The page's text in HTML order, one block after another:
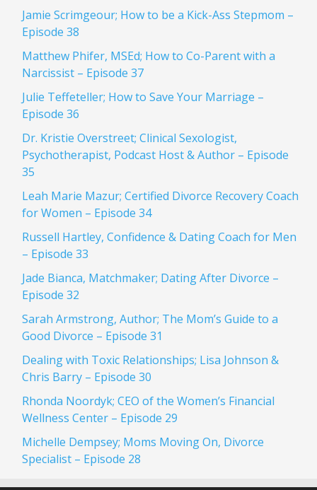
Jamie Scrimgeour; How to be a Kick-Ass Stepmom –
Episode 38
Matthew Phifer, MSEd; How to Co-Parent with a
Narcissist – Episode 37
Julie Teffeteller; How to Save Your Marriage –
Episode 36
Dr. Kristie Overstreet; Clinical Sexologist,
Psychotherapist, Podcast Host & Author – Episode
35
Leah Marie Mazur; Certified Divorce Recovery Coach
for Women – Episode 34
Russell Hartley, Confidence & Dating Coach for Men
– Episode 33
Jade Bianca, Matchmaker; Dating After Divorce –
Episode 32
Sarah Armstrong, Author; The Mom’s Guide to a
Good Divorce – Episode 31
Dealing with Toxic Relationships; Lisa Johnson &
Chris Barry – Episode 30
Rhonda Noordyk; CEO of the Women’s Financial
Wellness Center – Episode 29
Michelle Dempsey; Moms Moving On, Divorce
Specialist – Episode 28